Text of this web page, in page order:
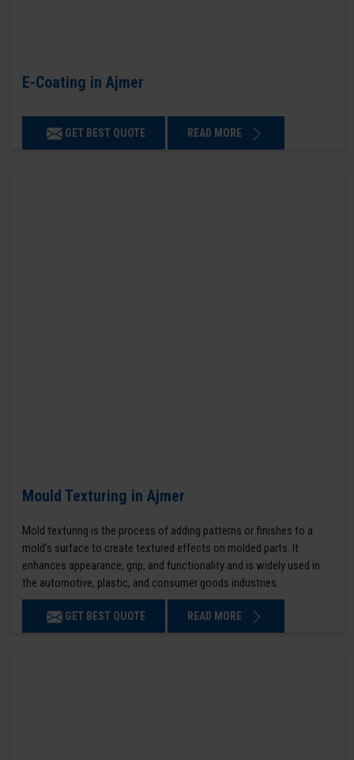
E-Coating in Ajmer
GET BEST QUOTE READ MORE
Mould Texturing in Ajmer
Mold texturing is the process of adding patterns or finishes to a
mold’s surface to create textured effects on molded parts. It
enhances appearance, grip, and functionality and is widely used in
the automotive, plastic, and consumer goods industries.
GET BEST QUOTE READ MORE